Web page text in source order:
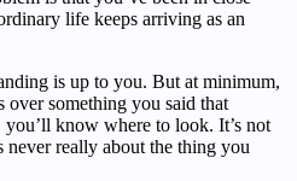
life keeps arriving as an
is up to you. But at minimum,
over something you said that
you’ll know where to look. It’s not
really about the thing you